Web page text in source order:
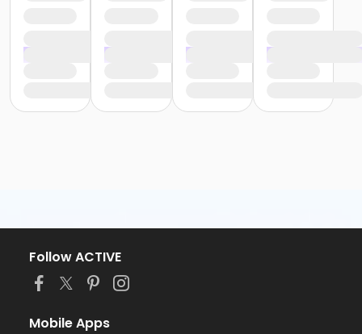
Follow ACTIVE
Mobile Apps